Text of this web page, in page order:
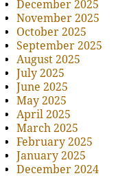
December 2025
November 2025
October 2025
September 2025
August 2025
July 2025
June 2025
May 2025
April 2025
March 2025
February 2025
January 2025
December 2024